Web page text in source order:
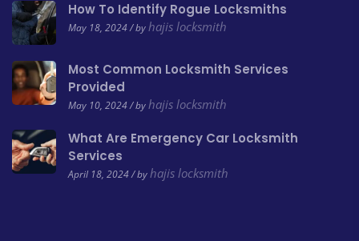
How To Identify Rogue Locksmiths
May 18, 2024 / byhajis locksmith
Most Common Locksmith Services
Provided
May 10, 2024 / byhajis locksmith
What Are Emergency Car Locksmith
Services
April 18, 2024 / byhajis locksmith